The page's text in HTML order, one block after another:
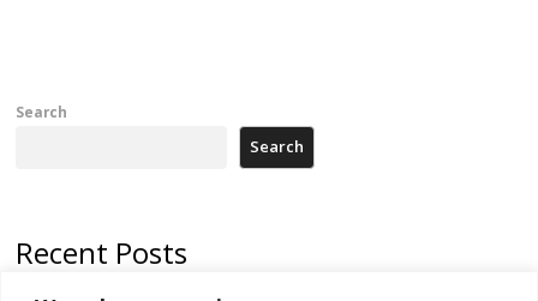
Search
Search
Recent Posts